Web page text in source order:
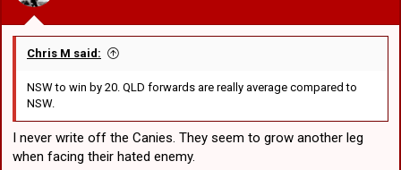
:
Chris M said:
NSW to win by 20. QLD forwards are really average compared to
NSW.
I never write off the Canies. They seem to grow another leg
when facing their hated enemy.